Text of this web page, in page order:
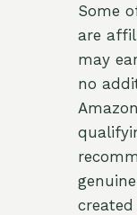
Some
are
may
no